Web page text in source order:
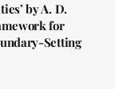
by A. D.
for
Setting